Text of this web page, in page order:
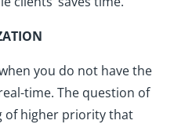
you do not have the
time. The question of
of higher priority that